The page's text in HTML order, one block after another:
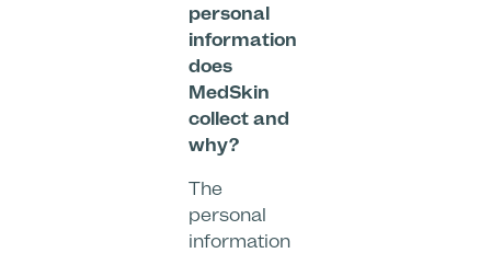
personal
information
does
MedSkin
collect and
why?
The
personal
information